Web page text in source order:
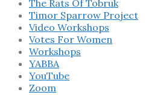
The Rats Of Tobruk
Timor Sparrow Project
Video Workshops
Votes For Women
Workshops
YABBA
YouTube
Zoom